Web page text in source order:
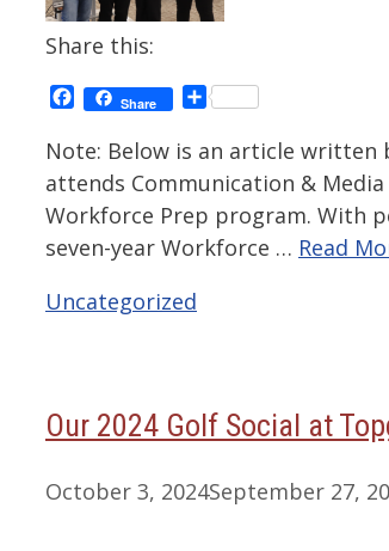
Share this:
Facebook
Share Share
Note: Below is an article written
attends Communication &
Workforce Prep program. With
seven-year Workforce … Read
Categories
Uncategorized
Our 2024 Golf Social at
October 3, 2024September 27,